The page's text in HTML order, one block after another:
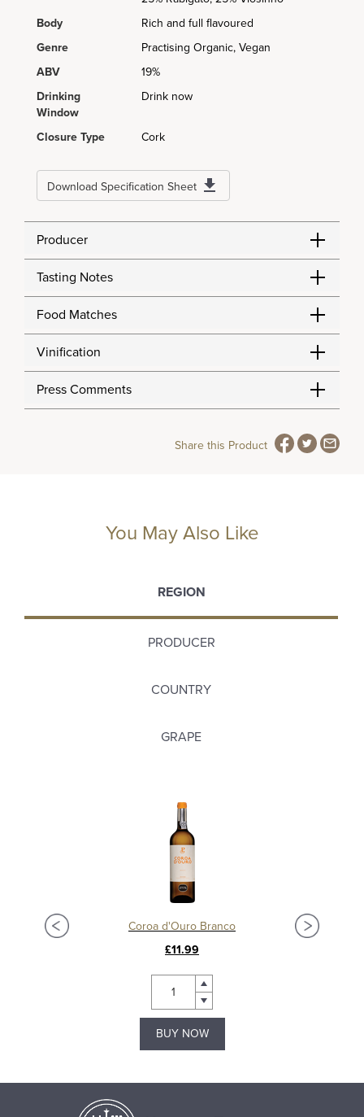
Body
Rich and full flavoured
Genre
Practising Organic, Vegan
ABV
19%
Drinking
Window
Drink now
Closure Type Cork
Download Specification Sheet
Producer
Tasting Notes
Food Matches
Vinification
Press Comments
Share this Product
You May Also Like
REGION
PRODUCER
COUNTRY
GRAPE
Coroa d'Ouro Branco
£11.99
BUY NOW